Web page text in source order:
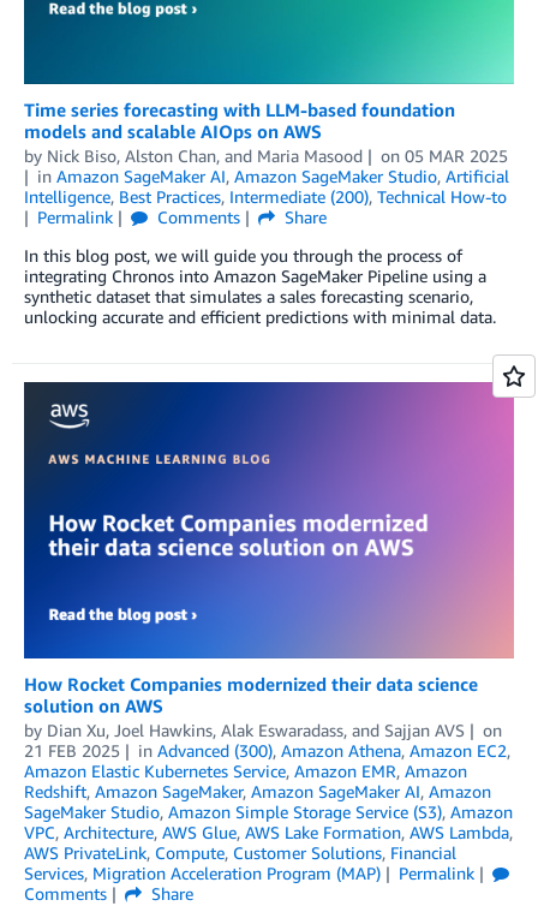
Time series forecasting with LLM-based foundation
models and scalable AIOps on AWS
by Nick Biso, Alston Chan, and Maria Masood on 05 MAR 2025
in Amazon SageMaker AI, Amazon SageMaker Studio, Artificial
Intelligence, Best Practices, Intermediate (200), Technical How-to
Permalink
Comments
Share
In this blog post, we will guide you through the process of
integrating Chronos into Amazon SageMaker Pipeline using a
synthetic dataset that simulates a sales forecasting scenario,
unlocking accurate and efficient predictions with minimal data.
How Rocket Companies modernized their data science
solution on AWS
by Dian Xu, Joel Hawkins, Alak Eswaradass, and Sajjan AVS
on
21 FEB 2025
in Advanced (300), Amazon Athena, Amazon EC2,
Amazon Elastic Kubernetes Service, Amazon EMR, Amazon
Redshift, Amazon SageMaker, Amazon SageMaker AI, Amazon
SageMaker Studio, Amazon Simple Storage Service (S3), Amazon
VPC, Architecture, AWS Glue, AWS Lake Formation, AWS Lambda,
AWS PrivateLink, Compute, Customer Solutions, Financial
Services, Migration Acceleration Program (MAP)
Permalink
Comments
Share